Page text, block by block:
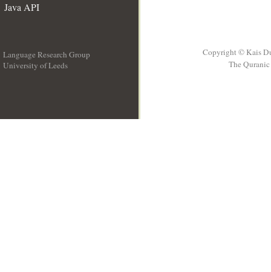
Java API
Language Research Group
University of Leeds
Copyright © Kais
The